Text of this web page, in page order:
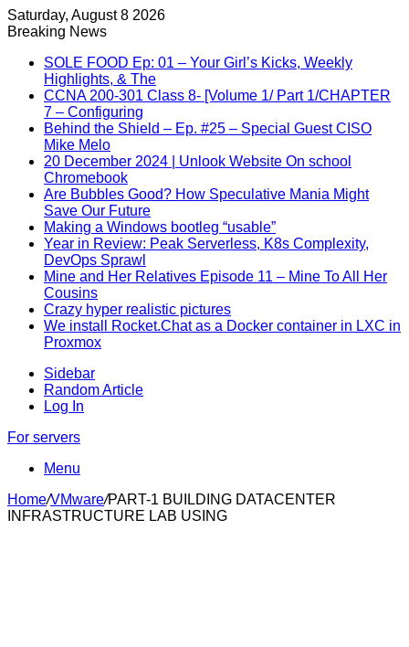
Saturday, August 8 2026
Breaking News
SOLE FOOD Ep: 01 – Your Girl’s Kicks, Weekly
Highlights, & The
CCNA 200-301 Class 8- [Volume 1/ Part 1/CHAPTER
7 – Configuring
Behind the Shield – Ep. #25 – Special Guest CISO
Mike Melo
20 December 2024 | Unlook Website On school
Chromebook
Are Bubbles Good? How Speculative Mania Might
Save Our Future
Making a Windows bootleg “usable”
Year in Review: Peak Serverless, K8s Complexity,
DevOps Sprawl
Mine and Her Relatives Episode 11 – Mine To All Her
Cousins
Crazy hyper realistic pictures
We install Rocket.Chat as a Docker container in LXC in
Proxmox
Sidebar
Random Article
Log In
For servers
Menu
Home/VMware/PART-1 BUILDING DATACENTER
INFRASTRUCTURE LAB USING